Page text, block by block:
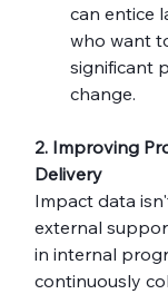
can entice
who want
significant
change.
2. Improving
Delivery
Impact data
external
in internal
continuously